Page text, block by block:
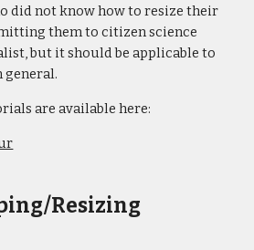
did not know how to resize their
them to citizen science
but it should be applicable to
are available here:
Resizing